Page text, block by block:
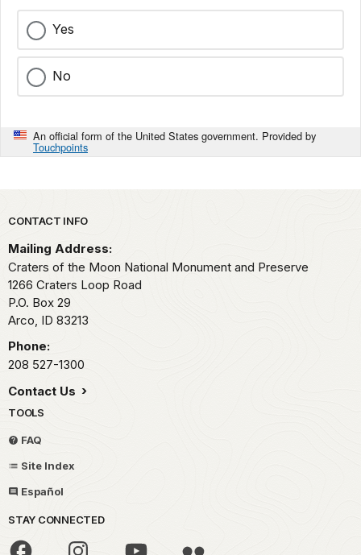
Yes
No
An official form of the United States government. Provided by
Touchpoints
Park footer
CONTACT INFO
Mailing Address:
Craters of the Moon National Monument and Preserve
1266 Craters Loop Road
P.O. Box 29
Arco, ID 83213
Phone:
208 527-1300
Contact Us
TOOLS
FAQ
Site Index
Español
STAY CONNECTED